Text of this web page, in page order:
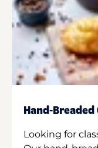
Hand-Breaded
Looking for